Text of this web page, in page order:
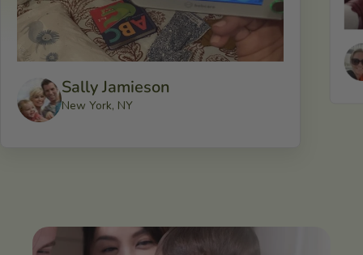
Sally Jamieson
New York, NY